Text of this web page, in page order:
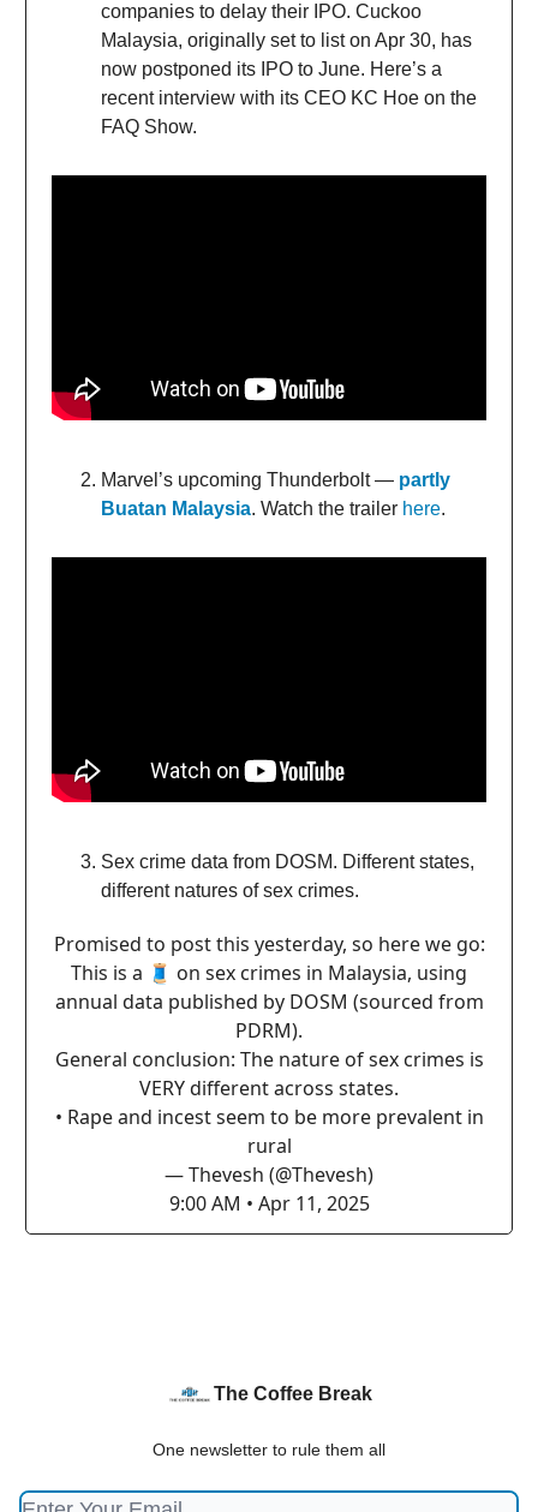
companies to delay their IPO. Cuckoo
Malaysia, originally set to list on Apr 30, has
now postponed its IPO to June. Here’s a
recent interview with its CEO KC Hoe on the
FAQ Show.
Marvel’s upcoming Thunderbolt — partly
Buatan Malaysia. Watch the trailer here.
Sex crime data from DOSM. Different states,
different natures of sex crimes.
Promised to post this yesterday, so here we go:
This is a 🧵 on sex crimes in Malaysia, using
annual data published by DOSM (sourced from
PDRM).
General conclusion: The nature of sex crimes is
VERY different across states.
• Rape and incest seem to be more prevalent in
rural
— Thevesh (@Thevesh)
9:00 AM • Apr 11, 2025
The Coffee Break
One newsletter to rule them all